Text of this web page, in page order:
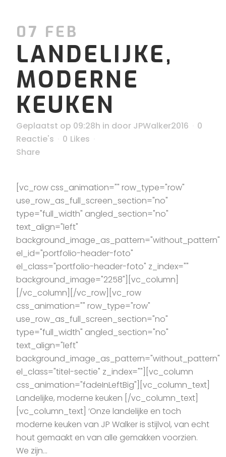
07 FEB
LANDELIJKE,
MODERNE
KEUKEN
Geplaatst op 09:28h in door JPWalker2016
0
Reactie's
0 Likes
Share
[vc_row css_animation="" row_type="row"
use_row_as_full_screen_section="no"
type="full_width" angled_section="no"
text_align="left"
background_image_as_pattern="without_pattern"
el_id="portfolio-header-foto"
el_class="portfolio-header-foto" z_index=""
background_image="2258"][vc_column]
[/vc_column][/vc_row][vc_row
css_animation="" row_type="row"
use_row_as_full_screen_section="no"
type="full_width" angled_section="no"
text_align="left"
background_image_as_pattern="without_pattern"
el_class="titel-sectie" z_index=""][vc_column
css_animation="fadeInLeftBig"][vc_column_text]
Landelijke, moderne keuken [/vc_column_text]
[vc_column_text] ‘Onze landelijke en toch
moderne keuken van JP Walker is stijlvol, van echt
hout gemaakt en van alle gemakken voorzien.
We zijn...